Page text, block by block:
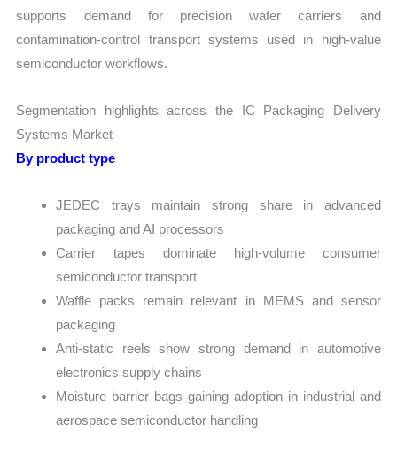
supports demand for precision wafer carriers and
contamination-control transport systems used in high-value
semiconductor workflows.
Segmentation highlights across the IC Packaging Delivery
Systems Market
By product type
JEDEC trays maintain strong share in advanced
packaging and AI processors
Carrier tapes dominate high-volume consumer
semiconductor transport
Waffle packs remain relevant in MEMS and sensor
packaging
Anti-static reels show strong demand in automotive
electronics supply chains
Moisture barrier bags gaining adoption in industrial and
aerospace semiconductor handling